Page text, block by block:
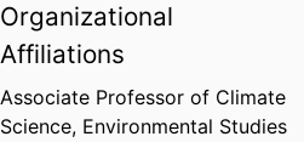
Pedagogy Fellowship
University of Washington Bothell
(United States, Bothell)
2011
Organizational
Affiliations
Associate Professor of Climate
Science, Environmental Studies